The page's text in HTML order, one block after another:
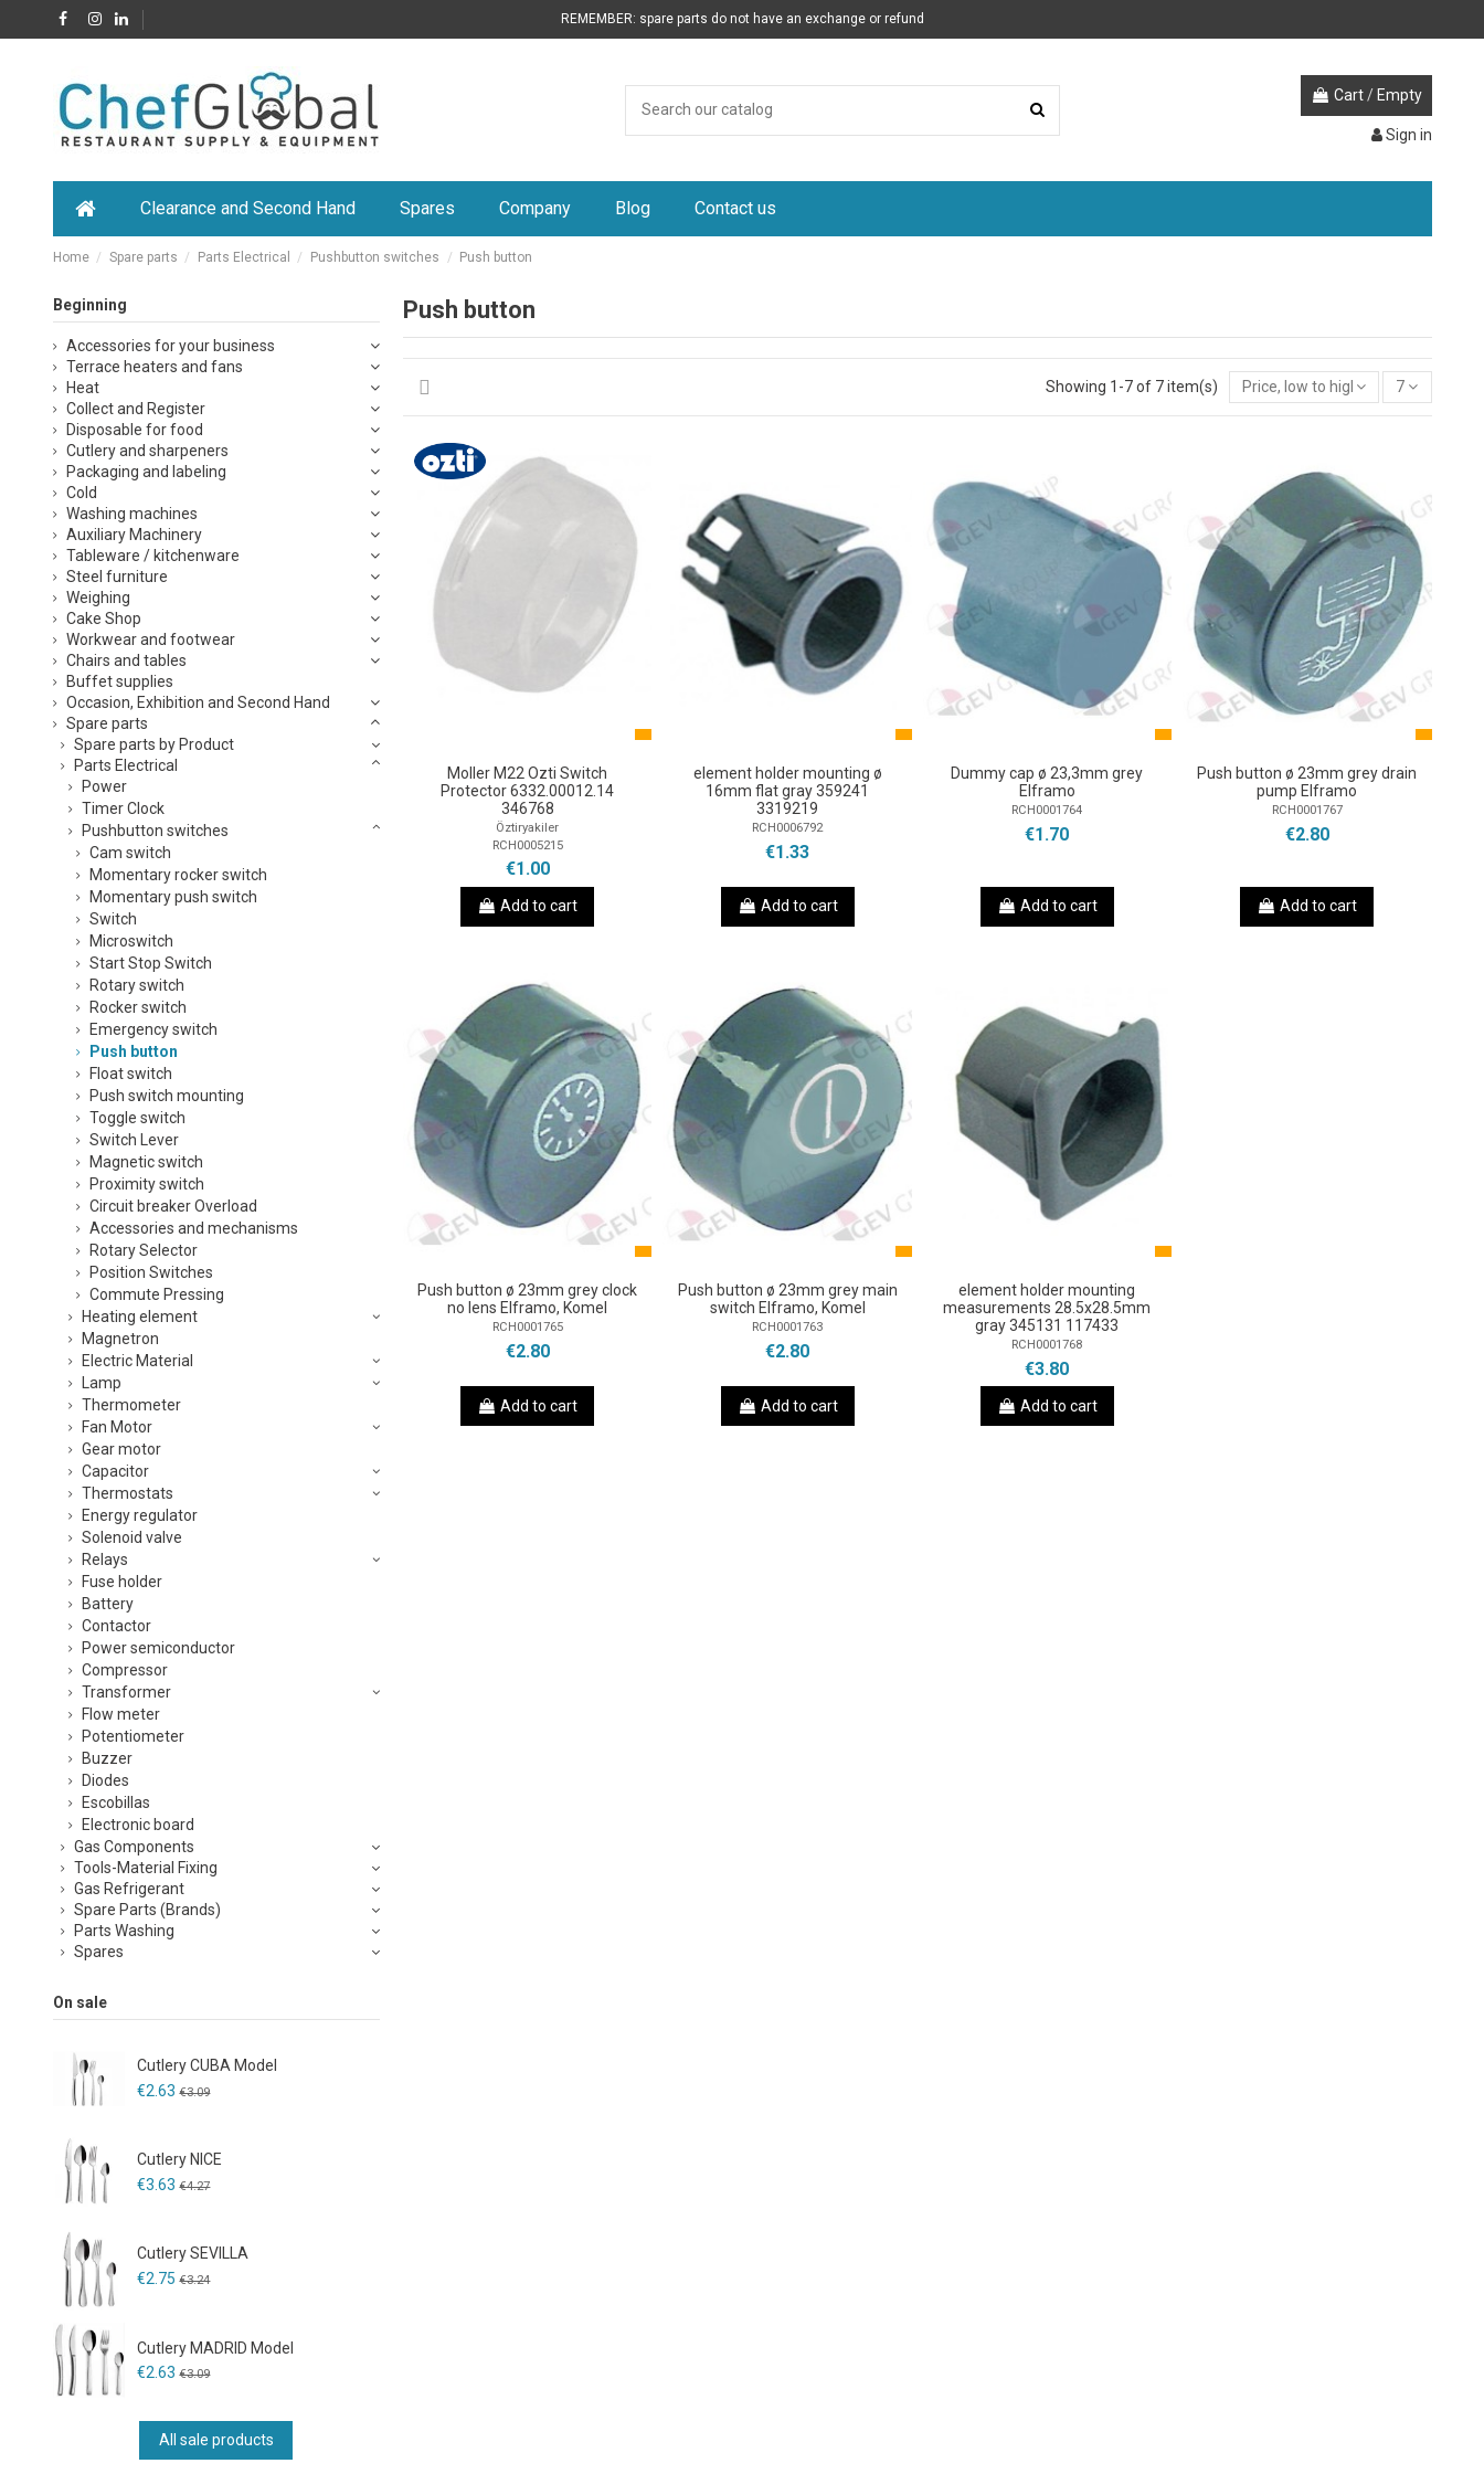
REMEMBER: spare parts do not have an exchange or refund
Cart / Empty
Sign in
Clearance and Second Hand Spares Company Blog Contact us
Home Spare parts Parts Electrical Pushbutton switches Push button
Push button
Showing 1-7 of 7 item(s) Price, low to high 7
Moller M22 Ozti Switch
Protector 6332.00012.14
346768
Öztiryakiler
RCH0005215
€1.00
Add to cart
element holder mounting ø
16mm flat gray 359241
3319219
RCH0006792
€1.33
Add to cart
Dummy cap ø 23,3mm grey
Elframo
RCH0001764
€1.70
Add to cart
Push button ø 23mm grey drain
pump Elframo
RCH0001767
€2.80
Add to cart
Push button ø 23mm grey clock
no lens Elframo, Komel
RCH0001765
€2.80
Add to cart
Push button ø 23mm grey main
switch Elframo, Komel
RCH0001763
€2.80
Add to cart
element holder mounting
measurements 28.5x28.5mm
gray 345131 117433
RCH0001768
€3.80
Add to cart
Beginning
Accessories for your business
Terrace heaters and fans
Heat
Collect and Register
Disposable for food
Cutlery and sharpeners
Packaging and labeling
Cold
Washing machines
Auxiliary Machinery
Tableware / kitchenware
Steel furniture
Weighing
Cake Shop
Workwear and footwear
Chairs and tables
Buffet supplies
Occasion, Exhibition and Second Hand
Spare parts
Spare parts by Product
Parts Electrical
Power
Timer Clock
Pushbutton switches
Cam switch
Momentary rocker switch
Momentary push switch
Switch
Microswitch
Start Stop Switch
Rotary switch
Rocker switch
Emergency switch
Push button
Float switch
Push switch mounting
Toggle switch
Switch Lever
Magnetic switch
Proximity switch
Circuit breaker Overload
Accessories and mechanisms
Rotary Selector
Position Switches
Commute Pressing
Heating element
Magnetron
Electric Material
Lamp
Thermometer
Fan Motor
Gear motor
Capacitor
Thermostats
Energy regulator
Solenoid valve
Relays
Fuse holder
Battery
Contactor
Power semiconductor
Compressor
Transformer
Flow meter
Potentiometer
Buzzer
Diodes
Escobillas
Electronic board
Gas Components
Tools-Material Fixing
Gas Refrigerant
Spare Parts (Brands)
Parts Washing
Spares
On sale
Cutlery CUBA Model
€2.63 €3.09
Cutlery NICE
€3.63 €4.27
Cutlery SEVILLA
€2.75 €3.24
Cutlery MADRID Model
€2.63 €3.09
All sale products